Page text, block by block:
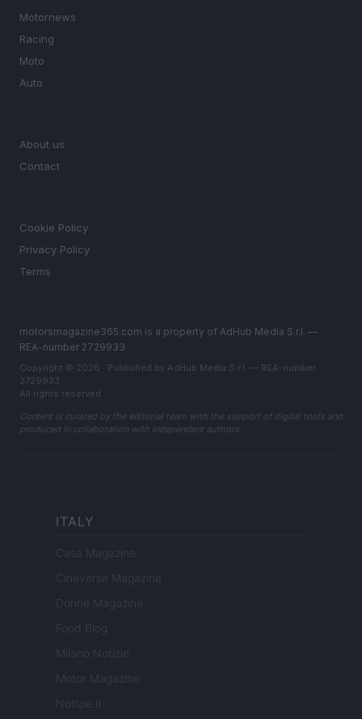
Motornews
Racing
Moto
Auto
About us
Contact
Cookie Policy
Privacy Policy
Terms
motorsmagazine365.com is a property of AdHub Media S.r.l. —
REA-number 2729933
Copyright © 2026 · Published by AdHub Media S.r.l. — REA-number
2729933
All rights reserved
Content is curated by the editorial team with the support of digital tools and
produced in collaboration with independent authors.
ITALY
Casa Magazine
Cineverse Magazine
Donne Magazine
Food Blog
Milano Notizie
Motor Magazine
Notizie.it